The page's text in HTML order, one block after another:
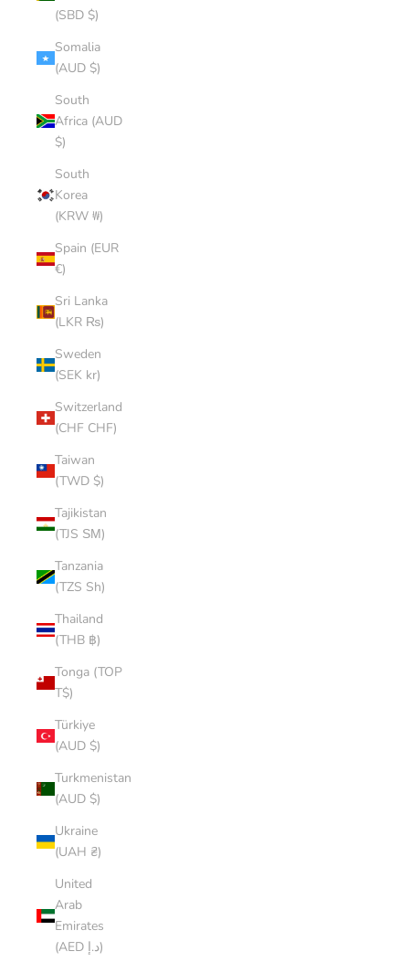
(SBD $)
Somalia
(AUD $)
South
Africa (AUD
$)
South
Korea
(KRW ₩)
Spain (EUR
€)
Sri Lanka
(LKR ₨)
Sweden
(SEK kr)
Switzerland
(CHF CHF)
Taiwan
(TWD $)
Tajikistan
(TJS ЅМ)
Tanzania
(TZS Sh)
Thailand
(THB ฿)
Tonga (TOP
T$)
Türkiye
(AUD $)
Turkmenistan
(AUD $)
Ukraine
(UAH ₴)
United
Arab
Emirates
(AED د.إ)